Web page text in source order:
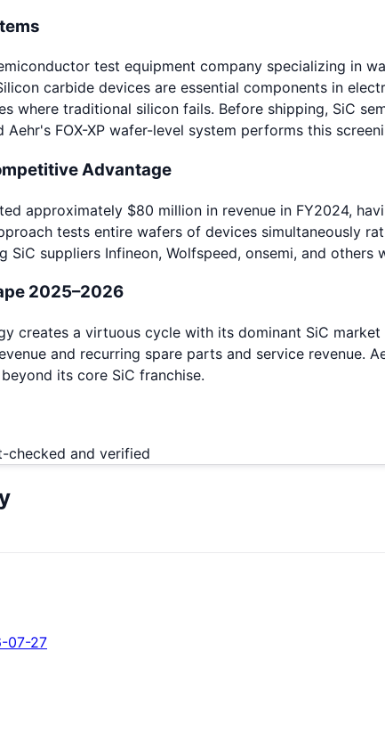
test equipment company specializing in
carbide devices are essential components in
where traditional silicon fails. Before shipping, SiC
Aehr's FOX-XP wafer-level system performs this
Advantage
approximately $80 million in revenue in FY2024,
tests entire wafers of devices simultaneously
SiC suppliers Infineon, Wolfspeed, onsemi, and
2025–2026
creates a virtuous cycle with its dominant SiC
and recurring spare parts and service
its core SiC franchise.
checked and verified
07-27